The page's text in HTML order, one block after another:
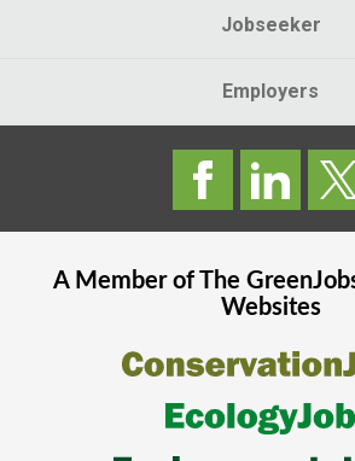
Jobseeker
Employers
A Member of The
Websites